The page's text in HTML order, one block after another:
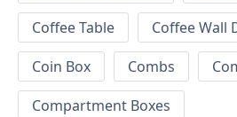
Coffee Table
Coffee Wall
Coin Box
Combs
Compartment Boxes